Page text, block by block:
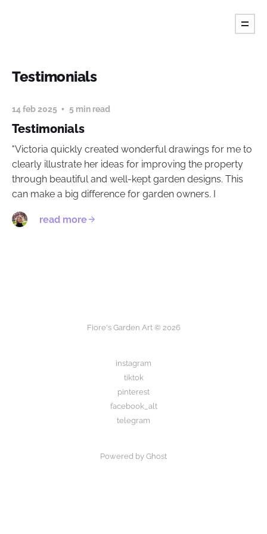
Testimonials
14 feb 2025 5 min read
Testimonials
"Victoria quickly created wonderful drawings for me to
clearly illustrate her ideas for improving the property
through beautiful and well-kept garden designs. This
can make a big difference for garden owners. I
read more
Fiore's Garden Art © 2026
instagram
tiktok
pinterest
facebook_alt
telegram
Powered by Ghost